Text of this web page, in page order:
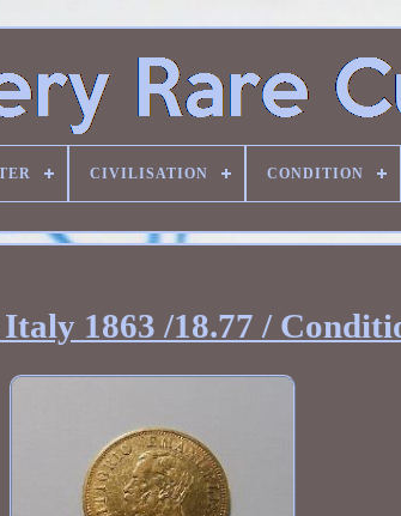
CIVILISATION CONDITION
1863 /18.77 /